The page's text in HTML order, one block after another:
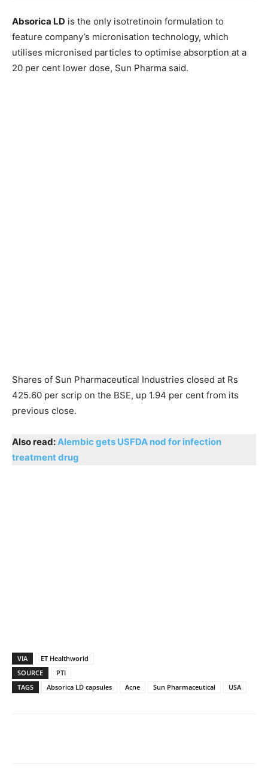
Absorica LD is the only isotretinoin formulation to
feature company’s micronisation technology, which
utilises micronised particles to optimise absorption at a
20 per cent lower dose, Sun Pharma said.
Shares of Sun Pharmaceutical Industries closed at Rs
425.60 per scrip on the BSE, up 1.94 per cent from its
previous close.
Also read:Alembic gets USFDA nod for infection
treatment drug
VIA
ET Healthworld
SOURCE
PTI
TAGS
Absorica LD capsules Acne Sun Pharmaceutical USA